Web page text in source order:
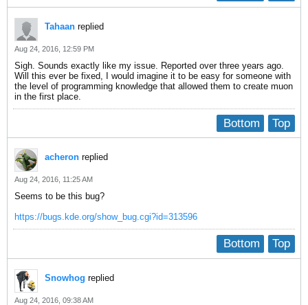
Tahaan replied
Aug 24, 2016, 12:59 PM
Sigh. Sounds exactly like my issue. Reported over three years ago.
Will this ever be fixed, I would imagine it to be easy for someone with
the level of programming knowledge that allowed them to create muon
in the first place.
Top
Bottom
acheron replied
Aug 24, 2016, 11:25 AM
Seems to be this bug?
https://bugs.kde.org/show_bug.cgi?id=313596
Top
Bottom
Snowhog replied
Aug 24, 2016, 09:38 AM